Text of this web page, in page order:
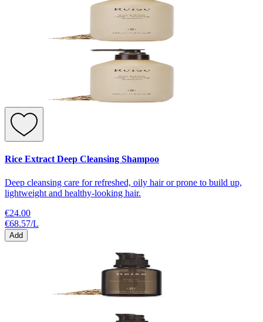
Rice Extract Deep Cleansing Shampoo
Deep cleansing care for refreshed, oily hair or prone to build up,
lightweight and healthy-looking hair.
€24.00
€68.57/L
Add